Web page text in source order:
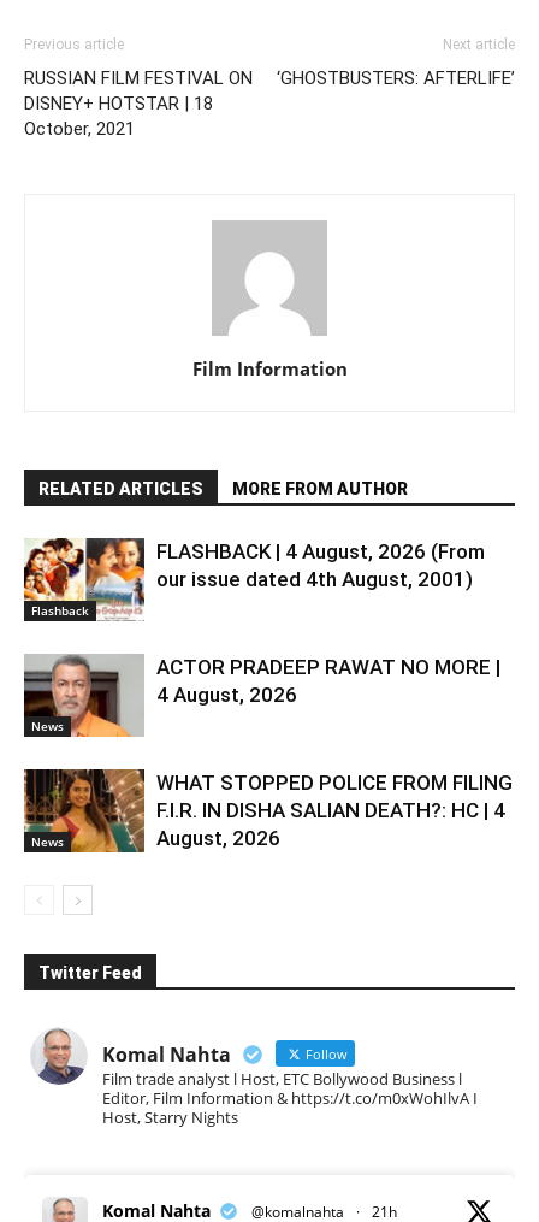
Previous article
RUSSIAN FILM FESTIVAL ON
DISNEY+ HOTSTAR | 18
October, 2021
Next article
‘GHOSTBUSTERS: AFTERLIFE’
Film Information
RELATED ARTICLES MORE FROM AUTHOR
Flashback
FLASHBACK | 4 August, 2026 (From
our issue dated 4th August, 2001)
News
ACTOR PRADEEP RAWAT NO MORE |
4 August, 2026
News
WHAT STOPPED POLICE FROM FILING
F.I.R. IN DISHA SALIAN DEATH?: HC | 4
August, 2026
Twitter Feed
Komal Nahta Follow
Film trade analyst l Host, ETC Bollywood Business l
Editor, Film Information & https://t.co/m0xWohIlvA I
Host, Starry Nights
Komal Nahta @komalnahta · 21h